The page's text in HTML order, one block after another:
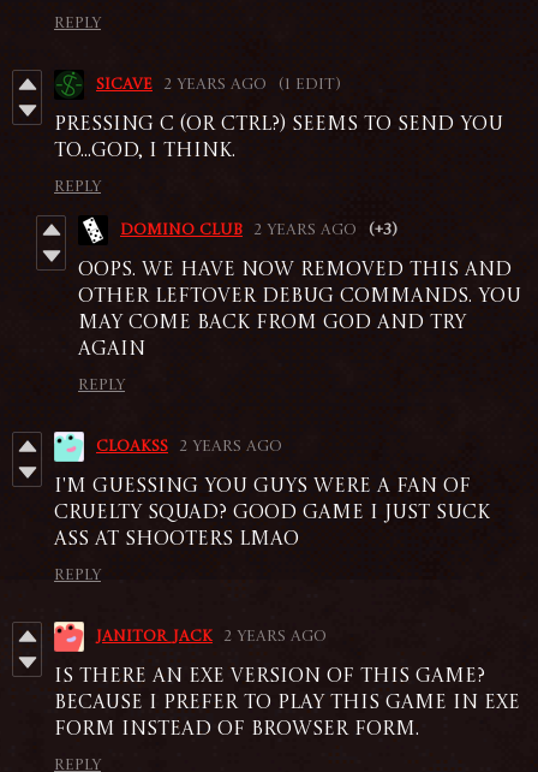
Reply
sicave 2 years ago (1 edit)
Pressing C (or ctrl?) seems to send you
to...god, I think.
Reply
DOMINO CLUB 2 years ago (+3)
Oops. We have now removed this and
other leftover debug commands. You
may come back from god and try
again
Reply
cloakss 2 years ago
I'm guessing you guys were a fan of
Cruelty Squad? good game i just suck
ass at shooters lmao
Reply
Janitor_jack 2 years ago
Is there an exe version of this game?
because i prefer to play this game in exe
form instead of browser form.
Reply